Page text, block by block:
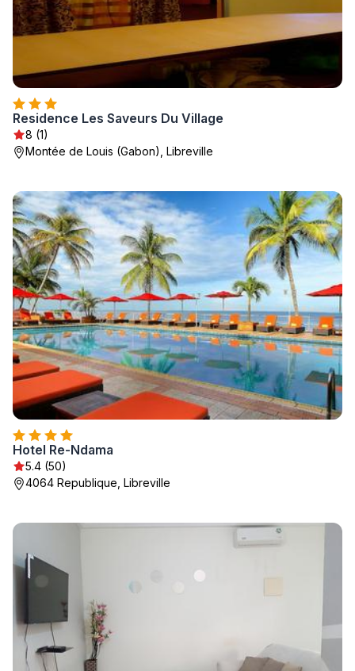
Residence Les Saveurs Du Village
8 (1)
Montée de Louis (Gabon), Libreville
Hotel Re-Ndama
5.4 (50)
4064 Republique, Libreville